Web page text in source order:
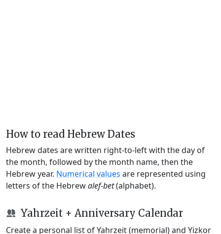
How to read Hebrew Dates
Hebrew dates are written right-to-left with the day of
the month, followed by the month name, then the
Hebrew year. Numerical values are represented using
letters of the Hebrewalef-bet(alphabet).
Yahrzeit + Anniversary Calendar
Create a personal list of Yahrzeit (memorial) and Yizkor